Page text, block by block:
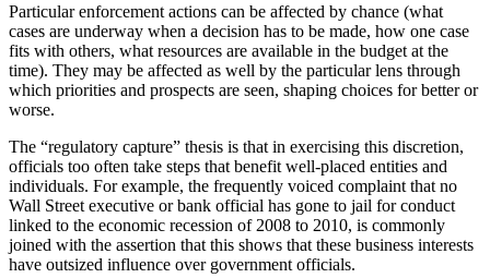
Particular enforcement actions can be affected by chance (what
cases are underway when a decision has to be made, how one case
fits with others, what resources are available in the budget at the
time). They may be affected as well by the particular lens through
which priorities and prospects are seen, shaping choices for better or
worse.
The “regulatory capture” thesis is that in exercising this discretion,
officials too often take steps that benefit well-placed entities and
individuals. For example, the frequently voiced complaint that no
Wall Street executive or bank official has gone to jail for conduct
linked to the economic recession of 2008 to 2010, is commonly
joined with the assertion that this shows that these business interests
have outsized influence over government officials.